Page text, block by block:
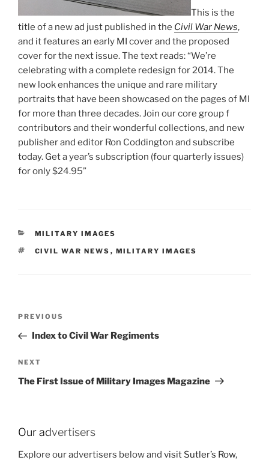
This is the
title of a new ad just published in the Civil War News,
and it features an early MI cover and the proposed
cover for the next issue. The text reads: “We’re
celebrating with a complete redesign for 2014. The
new look enhances the unique and rare military
portraits that have been showcased on the pages of MI
for more than three decades. Join our core group f
contributors and their wonderful collections, and new
publisher and editor Ron Coddington and subscribe
today. Get a year’s subscription (four quarterly issues)
for only $24.95”
CATEGORIES
MILITARY IMAGES
TAGS
CIVIL WAR NEWS , MILITARY IMAGES
Previous
Post
PREVIOUS
Index to Civil War Regiments
Next
Post
NEXT
The First Issue of Military Images Magazine
Our advertisers
Explore our advertisers below and visit Sutler’s Row,